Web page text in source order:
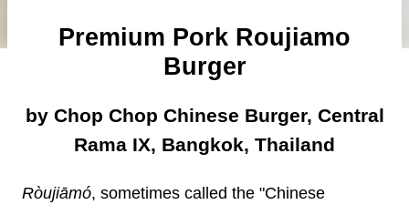
Premium Pork Roujiamo
Burger
by Chop Chop Chinese Burger, Central
Rama IX, Bangkok, Thailand
Ròujiāmó, sometimes called the "Chinese